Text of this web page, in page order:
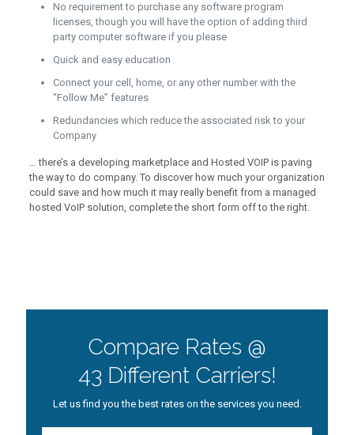
No requirement to purchase any software program
licenses, though you will have the option of adding third
party computer software if you please
Quick and easy education
Connect your cell, home, or any other number with the
“Follow Me” features
Redundancies which reduce the associated risk to your
Company
… there’s a developing marketplace and Hosted VOIP is paving
the way to do company. To discover how much your organization
could save and how much it may really benefit from a managed
hosted VoIP solution, complete the short form off to the right.
Compare Rates @
43 Different Carriers!
Let us find you the best rates on the services you need.